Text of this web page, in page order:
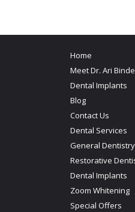
Home
Meet Dr. Ari
Dental Implants
Blog
Contact Us
Dental Services
General Dentistry
Restorative
Dental Implants
Zoom Whitening
Special Offers